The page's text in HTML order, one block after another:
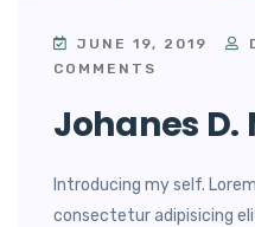
JUNE 19, 2019
COMMENTS
Johanes D.
Introducing my self.
consectetur adipisicing